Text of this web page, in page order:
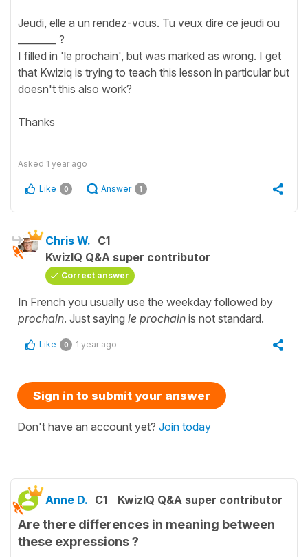
Jeudi, elle a un rendez-vous. Tu veux dire ce jeudi ou
________ ?
I filled in 'le prochain', but was marked as wrong. I get
that Kwiziq is trying to teach this lesson in particular but
doesn't this also work?
Thanks
Asked 1 year ago
Like 0 Answer 1
Chris W. C1
KwizIQ Q&A super contributor
Correct answer
In French you usually use the weekday followed by
prochain. Just saying le prochain is not standard.
Like 0 1 year ago
Sign in to submit your answer
Don't have an account yet? Join today
Anne D. C1 KwizIQ Q&A super contributor
Are there differences in meaning between
these expressions ?